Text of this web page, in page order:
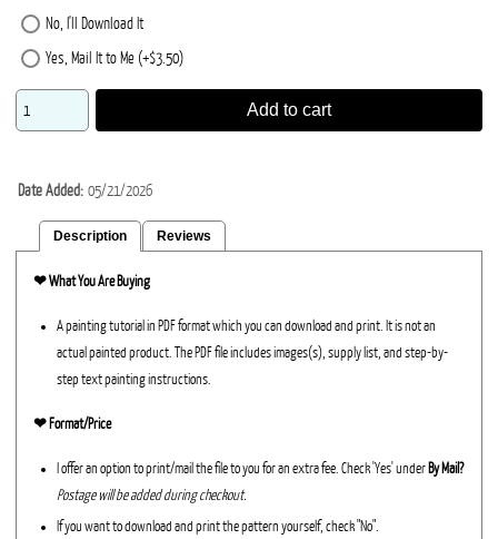
No, I'll Download It
Yes, Mail It to Me (+$3.50)
Add to cart
Date Added 05/21/2026
Description Reviews
❤︎What You Are Buying
A painting tutorial in PDF format which you can download and print. It is not an
actual painted product. The PDF file includes images(s), supply list, and step-by-
step text painting instructions.
❤︎ Format/Price
I offer an option to print/mail the file to you for an extra fee. Check 'Yes' under By Mail?
Postage will be added during checkout.
If you want to download and print the pattern yourself, check "No".